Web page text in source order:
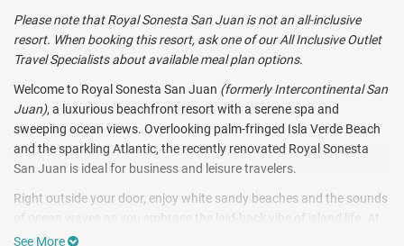
Please note that Royal Sonesta San Juan is not an all-inclusive
resort. When booking this resort, ask one of our All Inclusive Outlet
Travel Specialists about available meal plan options.
Welcome to Royal Sonesta San Juan (formerly Intercontinental San
Juan), a luxurious beachfront resort with a serene spa and
sweeping ocean views. Overlooking palm-fringed Isla Verde Beach
and the sparkling Atlantic, the recently renovated Royal Sonesta
San Juan is ideal for business and leisure travelers.
Right outside your door, enjoy white sandy beaches and the sounds
of ocean waves as you embrace the laid-back vibe of island life. At
Royal Sonesta San Juan you can bask in the sun on one of Puerto
See More